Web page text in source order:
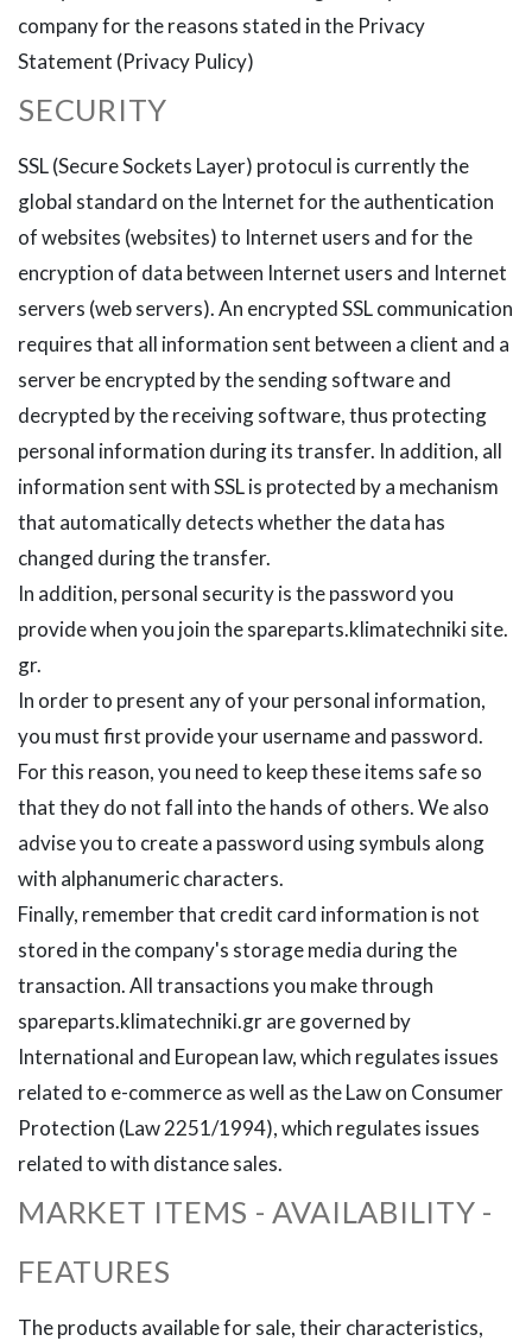
company for the reasons stated in the Privacy
Statement (Privacy Pulicy)
SECURITY
SSL (Secure Sockets Layer) protocul is currently the
global standard on the Internet for the authentication
of websites (websites) to Internet users and for the
encryption of data between Internet users and Internet
servers (web servers). An encrypted SSL communication
requires that all information sent between a client and a
server be encrypted by the sending software and
decrypted by the receiving software, thus protecting
personal information during its transfer. In addition, all
information sent with SSL is protected by a mechanism
that automatically detects whether the data has
changed during the transfer.
In addition, personal security is the password you
provide when you join the spareparts.klimatechniki site.
gr.
In order to present any of your personal information,
you must first provide your username and password.
For this reason, you need to keep these items safe so
that they do not fall into the hands of others. We also
advise you to create a password using symbuls along
with alphanumeric characters.
Finally, remember that credit card information is not
stored in the company's storage media during the
transaction. All transactions you make through
spareparts.klimatechniki.gr are governed by
International and European law, which regulates issues
related to e-commerce as well as the Law on Consumer
Protection (Law 2251/1994), which regulates issues
related to with distance sales.
MARKET ITEMS - AVAILABILITY -
FEATURES
The products available for sale, their characteristics,